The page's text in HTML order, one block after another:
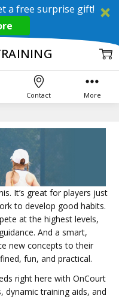
a free surprise gift!
It’s great for players just
to develop good habits.
at the highest levels,
And a smart,
new concepts to their
fun, and practical.
right here with OnCourt
dynamic training aids, and
Contact More